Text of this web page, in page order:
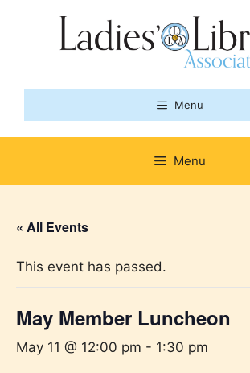
Menu
Menu
« All Events
This event has passed.
May Member Luncheon
May 11 @ 12:00 pm - 1:30 pm